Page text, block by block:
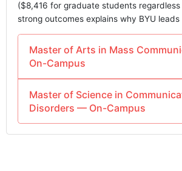
($8,416 for graduate students
strong outcomes explains why BYU leads
Master of Arts in Mass
On-Campus
Master of Science in
Disorders — On-Campus